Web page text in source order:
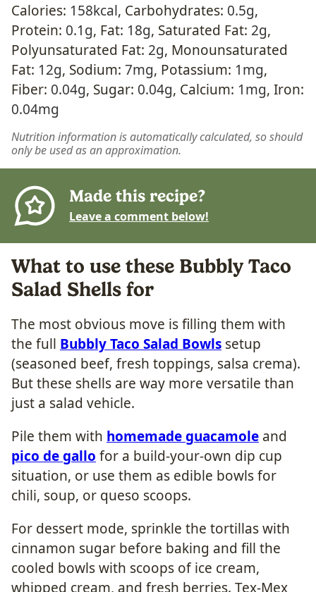
Calories: 158kcal, Carbohydrates: 0.5g,
Protein: 0.1g, Fat: 18g, Saturated Fat: 2g,
Polyunsaturated Fat: 2g, Monounsaturated
Fat: 12g, Sodium: 7mg, Potassium: 1mg,
Fiber: 0.04g, Sugar: 0.04g, Calcium: 1mg, Iron:
0.04mg
Nutrition information is automatically calculated, so should
only be used as an approximation.
Made this recipe?
Leave a comment below!
What to use these Bubbly Taco
Salad Shells for
The most obvious move is filling them with
the full Bubbly Taco Salad Bowls setup
(seasoned beef, fresh toppings, salsa crema).
But these shells are way more versatile than
just a salad vehicle.
Pile them with homemade guacamole and
pico de gallo for a build-your-own dip cup
situation, or use them as edible bowls for
chili, soup, or queso scoops.
For dessert mode, sprinkle the tortillas with
cinnamon sugar before baking and fill the
cooled bowls with scoops of ice cream,
whipped cream, and fresh berries. Tex-Mex